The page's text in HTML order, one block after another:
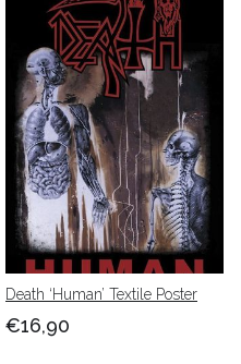
Death ‘Human’ Textile Poster
€16,90